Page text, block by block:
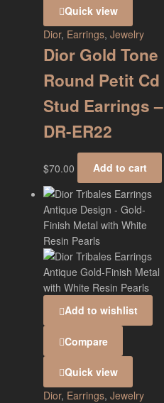
Quick view
Dior, Earrings, Jewelry
Dior Gold Tone
Round Petit Cd
Stud Earrings –
DR-ER22
$70.00 Add to cart
Add to wishlist
Compare
Quick view
Dior, Earrings, Jewelry